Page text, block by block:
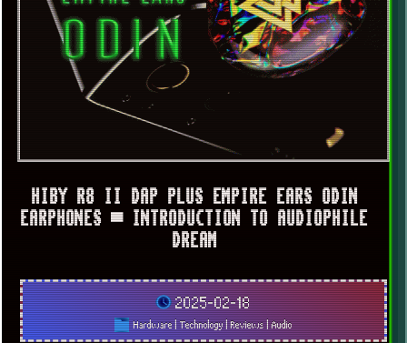
HIBY R8 II DAP PLUS EMPIRE EARS ODIN
EARPHONES ▀ INTRODUCTION TO AUDIOPHILE
DREAM
2025-02-18
Hardware|Technology|Reviews|Audio